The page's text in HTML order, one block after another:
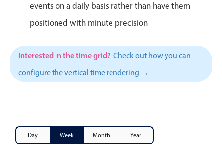
Meal planner
Date & Time pickers
Primary components
Range
Highlights
events on a daily basis rather than have them
positioned with minute precision
Interested in the time grid? Check out how you can
configure the vertical time rendering →
Day Week Month Year